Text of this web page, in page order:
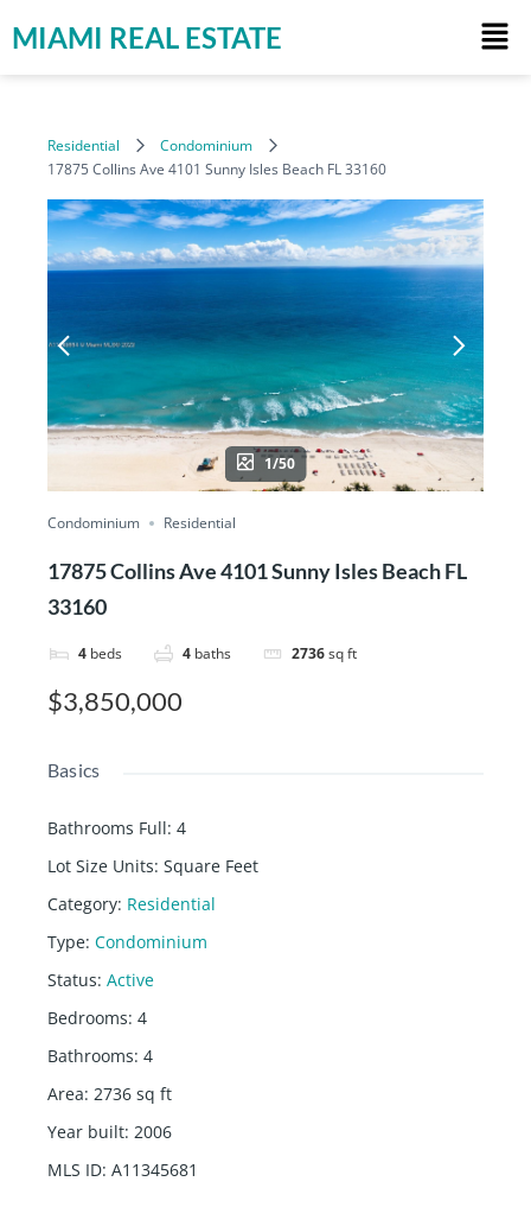
MIAMI REAL ESTATE
Residential
Condominium
17875 Collins Ave 4101 Sunny Isles Beach FL 33160
1/50
Condominium Residential
17875 Collins Ave 4101 Sunny Isles Beach FL
33160
4 beds 4 baths 2736sq ft
$3,850,000
Basics
Bathrooms Full: 4
Lot Size Units: Square Feet
Category: Residential
Type: Condominium
Status: Active
Bedrooms: 4
Bathrooms: 4
Area: 2736 sq ft
Year built: 2006
MLS ID: A11345681